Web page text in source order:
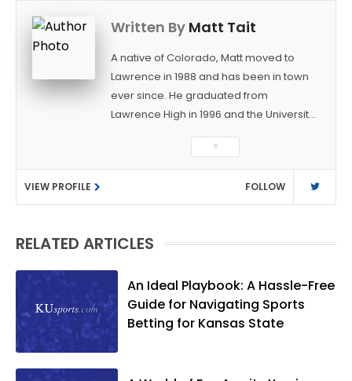
Written By Matt Tait
A native of Colorado, Matt moved to
Lawrence in 1988 and has been in town
ever since. He graduated from
Lawrence High in 1996 and the University
Journalism. After covering KU sports for
the University Daily Kansan and
Rivals.com, Matt joined the World
Company (and later Ogden
several positions with the paper and
became the Journal-World Sports Editor
in 2018. Throughout his career, Matt has
won several local and national awards
from both the Associated Press Sports
▼
VIEW PROFILE FOLLOW
RELATED ARTICLES
An Ideal Playbook: A Hassle-Free
Guide for Navigating Sports
Betting for Kansas State